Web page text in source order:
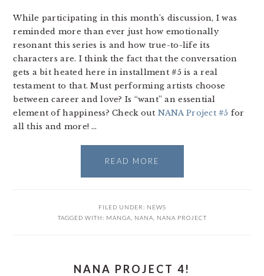
While participating in this month’s discussion, I was
reminded more than ever just how emotionally
resonant this series is and how true-to-life its
characters are. I think the fact that the conversation
gets a bit heated here in installment #5 is a real
testament to that. Must performing artists choose
between career and love? Is “want” an essential
element of happiness? Check out NANA Project #5 for
all this and more! …
READ MORE
FILED UNDER: NEWS
TAGGED WITH: MANGA NANA NANA PROJECT
NANA PROJECT 4!